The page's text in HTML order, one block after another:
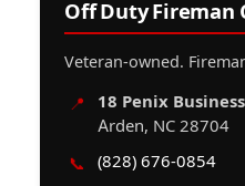
Off Duty Fireman
Veteran-owned.
📍
18 Penix
Arden, NC 28704
📞
(828) 676-0854